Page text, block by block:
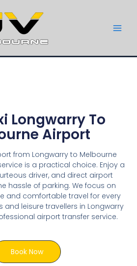
Longwarry To
Airport
from Longwarry to Melbourne
is a practical choice. Enjoy a
driver, and direct airport
hassle of parking. We focus on
and comfortable travel for every
and leisure travellers in Longwarry
airport transfer service.
Book Now